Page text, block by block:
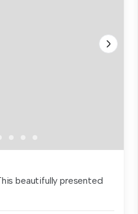
beautifully presented